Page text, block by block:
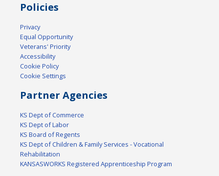
Policies
Privacy
Equal Opportunity
Veterans' Priority
Accessibility
Cookie Policy
Cookie Settings
Partner Agencies
KS Dept of Commerce
KS Dept of Labor
KS Board of Regents
KS Dept of Children & Family Services - Vocational
Rehabilitation
KANSASWORKS Registered Apprenticeship Program